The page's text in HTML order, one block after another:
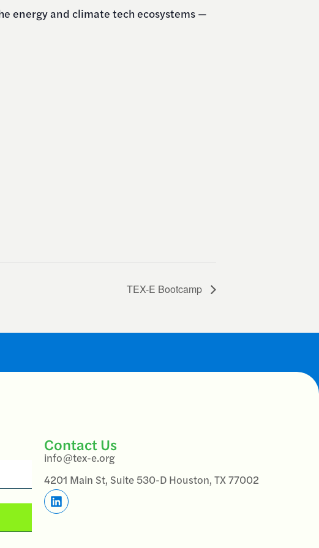
energy and climate tech ecosystems —
TEX-E Bootcamp
Contact Us
info@tex-e.org
4201 Main St, Suite 530-D Houston, TX 77002